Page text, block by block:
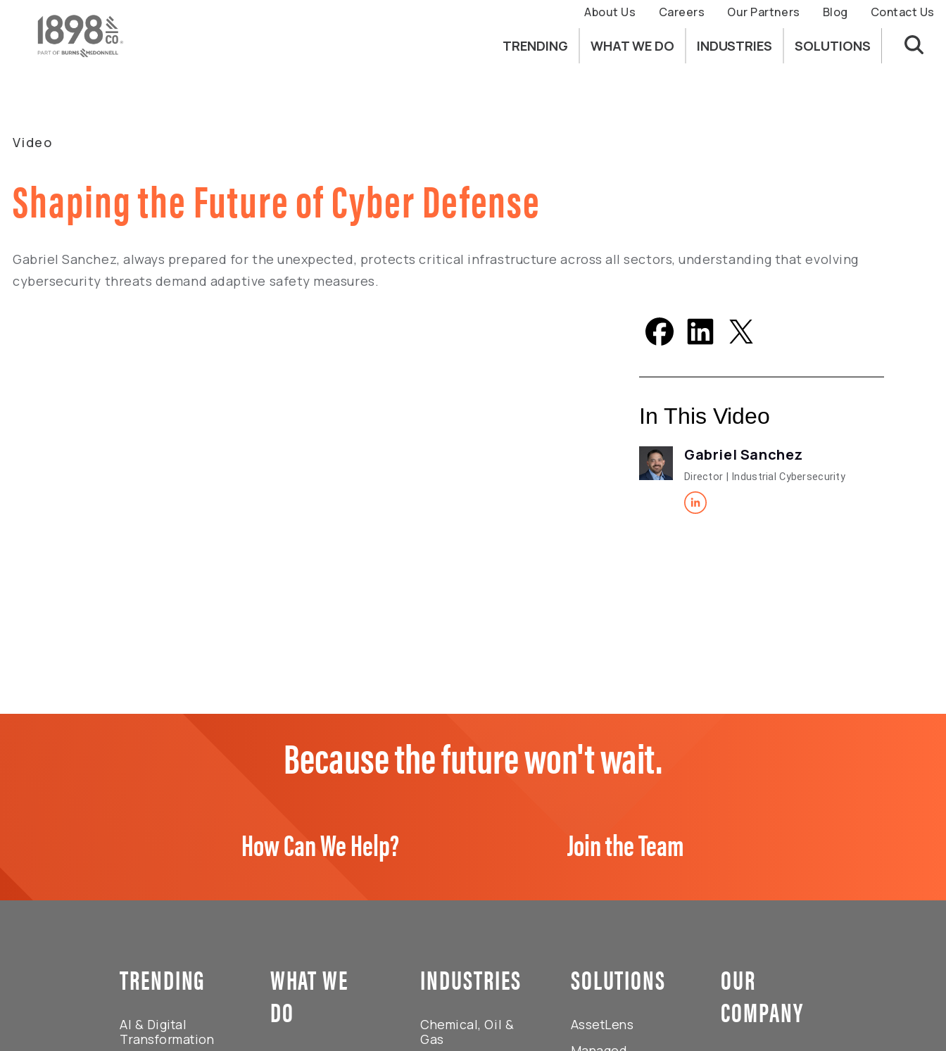
About Us Careers Our Partners Blog Contact Us
TRENDING WHAT WE DO INDUSTRIES SOLUTIONS
Video
Shaping the Future of Cyber Defense
Gabriel Sanchez, always prepared for the unexpected, protects critical infrastructure across all sectors, understanding that evolving
cybersecurity threats demand adaptive safety measures.
In This Video
Gabriel Sanchez
Director | Industrial Cybersecurity
Because the future won't wait.
How Can We Help? Join the Team
TRENDING
AI & Digital
Transformation
WHAT WE
DO
INDUSTRIES
Chemical, Oil &
Gas
SOLUTIONS
AssetLens
OUR
COMPANY